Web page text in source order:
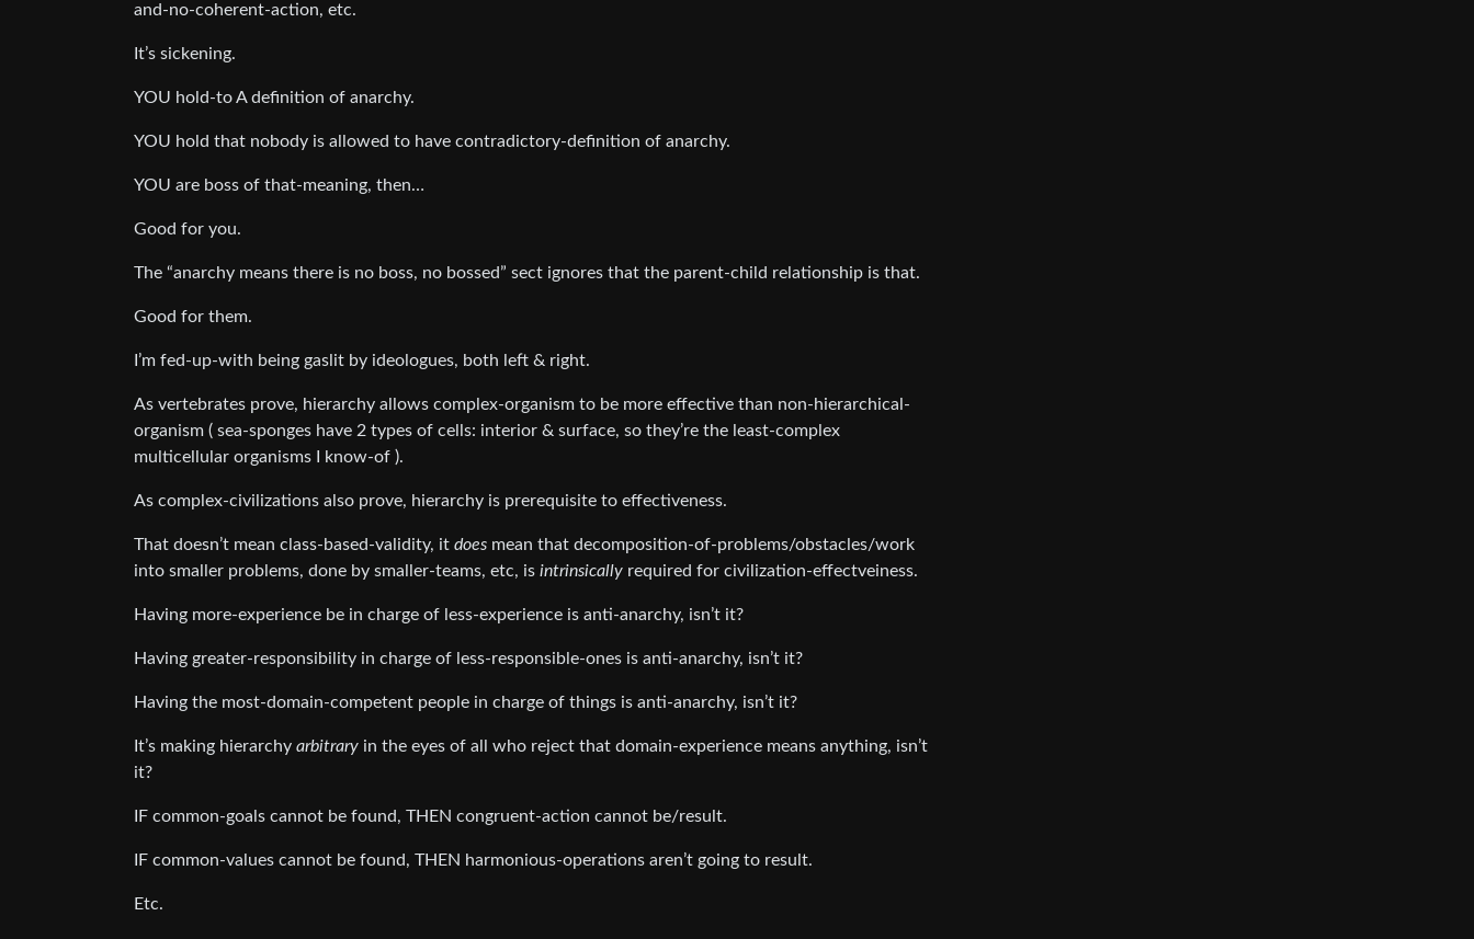
and-no-coherent-action, etc.
It’s sickening.
YOU hold-to A definition of anarchy.
YOU hold that nobody is allowed to have contradictory-definition of anarchy.
YOU are boss of that-meaning, then…
Good for you.
The “anarchy means there is no boss, no bossed” sect ignores that the parent-child relationship is that.
Good for them.
I’m fed-up-with being gaslit by ideologues, both left & right.
As vertebrates prove, hierarchy allows complex-organism to be more effective than non-hierarchical-
organism ( sea-sponges have 2 types of cells: interior & surface, so they’re the least-complex
multicellular organisms I know-of ).
As complex-civilizations also prove, hierarchy is prerequisite to effectiveness.
That doesn’t mean class-based-validity, it does mean that decomposition-of-problems/obstacles/work
into smaller problems, done by smaller-teams, etc, is intrinsically required for civilization-effectveiness.
Having more-experience be in charge of less-experience is anti-anarchy, isn’t it?
Having greater-responsibility in charge of less-responsible-ones is anti-anarchy, isn’t it?
Having the most-domain-competent people in charge of things is anti-anarchy, isn’t it?
It’s making hierarchy arbitrary in the eyes of all who reject that domain-experience means anything, isn’t
it?
IF common-goals cannot be found, THEN congruent-action cannot be/result.
IF common-values cannot be found, THEN harmonious-operations aren’t going to result.
Etc.